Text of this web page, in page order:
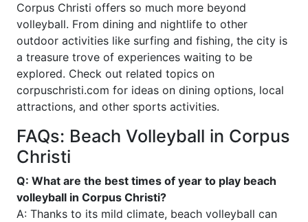
Corpus Christi offers so much more beyond
volleyball. From dining and nightlife to other
outdoor activities like surfing and fishing, the city is
a treasure trove of experiences waiting to be
explored. Check out related topics on
corpuschristi.com for ideas on dining options, local
attractions, and other sports activities.
FAQs: Beach Volleyball in Corpus
Christi
Q: What are the best times of year to play beach
volleyball in Corpus Christi?
A: Thanks to its mild climate, beach volleyball can